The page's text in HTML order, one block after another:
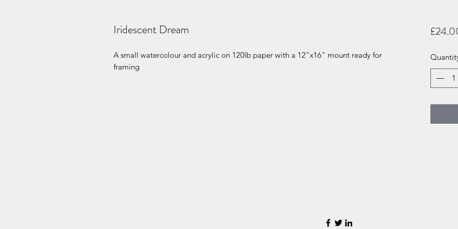
Iridescent Dream
A small watercolour and acrylic on 120lb paper with a 12"x16" mount ready for
framing